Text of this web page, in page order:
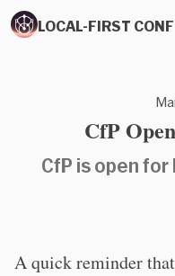
LOCAL-FIRST CONF
CfP
CfP is open
A quick reminder